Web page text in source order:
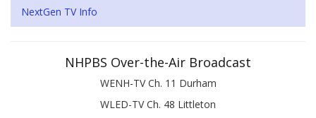
NextGen TV Info
NHPBS Over-the-Air Broadcast
WENH-TV Ch. 11 Durham
WLED-TV Ch. 48 Littleton